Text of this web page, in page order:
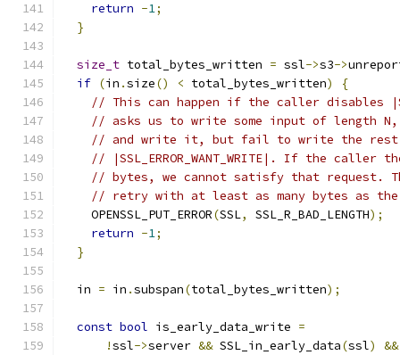
return -1;
}
size_t total_bytes_written = ssl->s3->
if (in .size() < total_bytes_written)
{
// This can happen if the caller disables
// asks us to write some input of length N,
// and write it, but fail to write the
// |SSL_ERROR_WANT_WRITE|. If the
// bytes, we cannot satisfy that request.
// retry with at least as many bytes as the
    OPENSSL_PUT_ERROR
(SSL, SSL_R_BAD_LENGTH);
return -1;
}
  in
= in .subspan(total_bytes_written);
const bool is_early_data_write =
!ssl->server && SSL_in_early_data(ssl) &&